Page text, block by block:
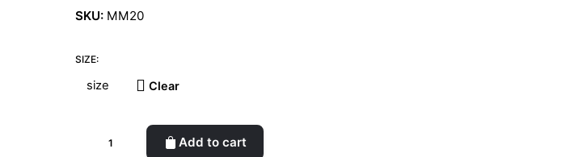
SKU: MM20
SIZE:
Clear
Add to cart